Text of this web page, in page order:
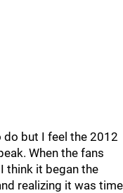
do but I feel the 2012
When the fans
think it began the
realizing it was time